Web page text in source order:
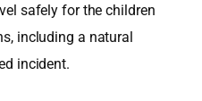
safely for the children
including a natural
incident.